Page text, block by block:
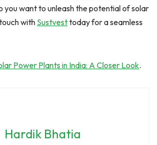
you want to unleash the potential of solar
with Sustvesttoday for a seamless
Power Plants in India: A Closer Look.
Hardik Bhatia